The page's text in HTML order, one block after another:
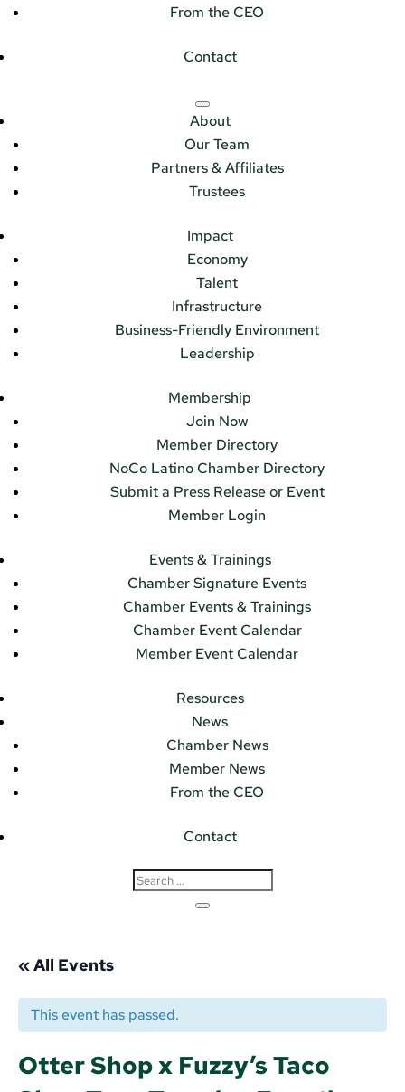
From the CEO
Contact
About
Our Team
Partners & Affiliates
Trustees
Impact
Economy
Talent
Infrastructure
Business-Friendly Environment
Leadership
Membership
Join Now
Member Directory
NoCo Latino Chamber Directory
Submit a Press Release or Event
Member Login
Events & Trainings
Chamber Signature Events
Chamber Events & Trainings
Chamber Event Calendar
Member Event Calendar
Resources
News
Chamber News
Member News
From the CEO
Contact
« All Events
This event has passed.
Otter Shop x Fuzzy’s Taco